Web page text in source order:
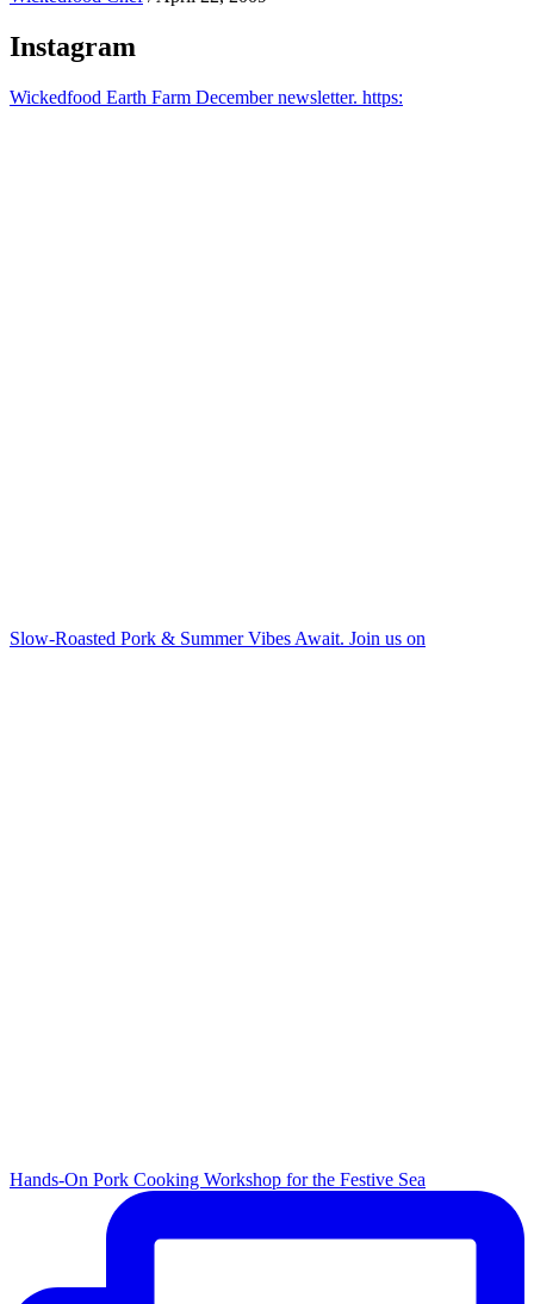
Instagram
Wickedfood Earth Farm December newsletter. https:
Slow-Roasted Pork & Summer Vibes Await. Join us on
Hands-On Pork Cooking Workshop for the Festive Sea